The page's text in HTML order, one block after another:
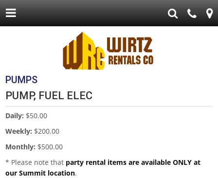
PUMPS
PUMP, FUEL ELEC
Daily: $50.00
Weekly: $200.00
Monthly: $500.00
* Please note that party rental items are available ONLY at
our Summit location.